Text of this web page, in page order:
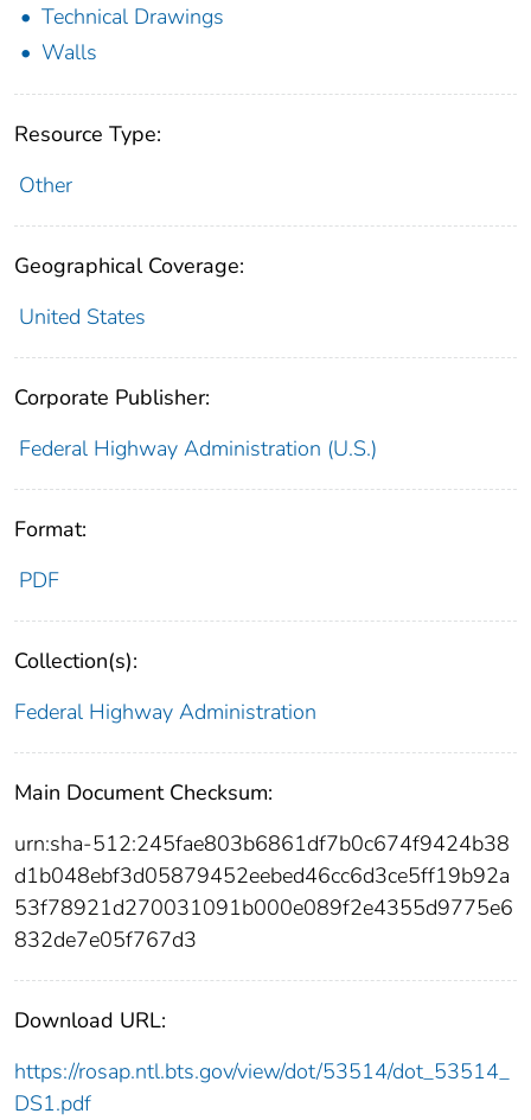
Technical Drawings
Walls
Resource Type:
Other
Geographical Coverage:
United States
Corporate Publisher:
Federal Highway Administration (U.S.)
Format:
PDF
Collection(s):
Federal Highway Administration
Main Document Checksum:
urn:sha-512:245fae803b6861df7b0c674f9424b38
d1b048ebf3d05879452eebed46cc6d3ce5ff19b92a
53f78921d270031091b000e089f2e4355d9775e6
832de7e05f767d3
Download URL:
https://rosap.ntl.bts.gov/view/dot/53514/dot_53514_
DS1.pdf